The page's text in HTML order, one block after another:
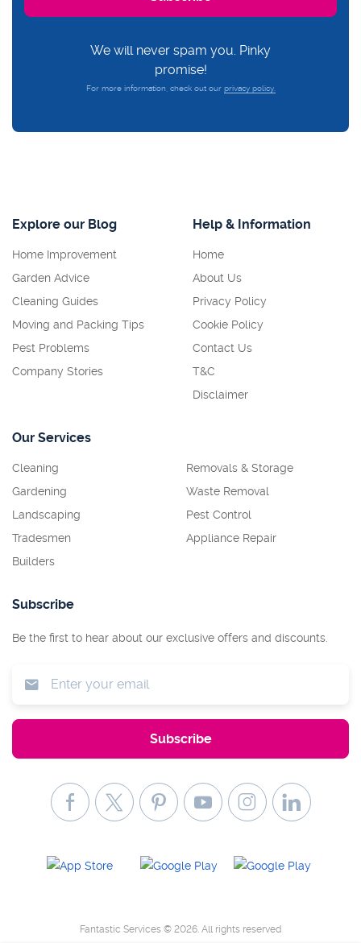
We will never spam you. Pinky
promise!
For more information, check out our privacy policy.
Explore our Blog
Home Improvement
Garden Advice
Cleaning Guides
Moving and Packing Tips
Pest Problems
Company Stories
Help & Information
Home
About Us
Privacy Policy
Cookie Policy
Contact Us
T&C
Disclaimer
Our Services
Cleaning
Gardening
Landscaping
Tradesmen
Builders
Removals & Storage
Waste Removal
Pest Control
Appliance Repair
Subscribe
Be the first to hear about our exclusive offers and discounts.
Fantastic Services © 2026. All rights reserved